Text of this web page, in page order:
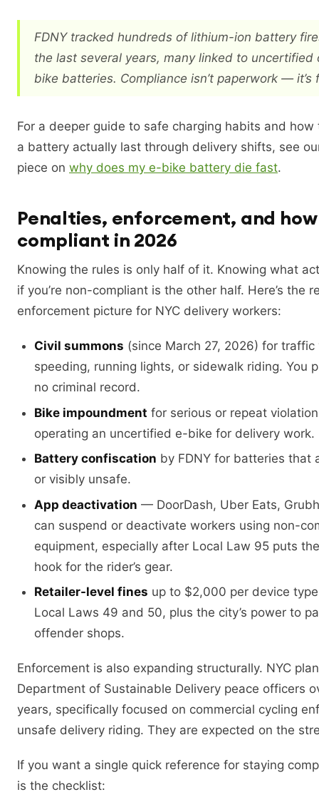
FDNY tracked hundreds of lithium-ion battery
the last several years, many linked to
bike batteries. Compliance isn’t paperwork — it’s
For a deeper guide to safe charging habits and how
a battery actually last through delivery shifts, see
piece on why does my e-bike battery die fast.
Penalties, enforcement, and
compliant in 2026
Knowing the rules is only half of it. Knowing what
if you’re non-compliant is the other half. Here’s the
enforcement picture for NYC delivery workers:
Civil summons (since March 27, 2026) for traffic
speeding, running lights, or sidewalk riding. You
no criminal record.
Bike impoundment for serious or repeat
operating an uncertified e-bike for delivery work.
Battery confiscation by FDNY for batteries that
or visibly unsafe.
App deactivation — DoorDash, Uber Eats,
can suspend or deactivate workers using non-
equipment, especially after Local Law 95 puts
hook for the rider’s gear.
Retailer-level fines up to $2,000 per device
Local Laws 49 and 50, plus the city’s power to
offender shops.
Enforcement is also expanding structurally. NYC
Department of Sustainable Delivery peace officers
years, specifically focused on commercial cycling
unsafe delivery riding. They are expected on the
If you want a single quick reference for staying
is the checklist: